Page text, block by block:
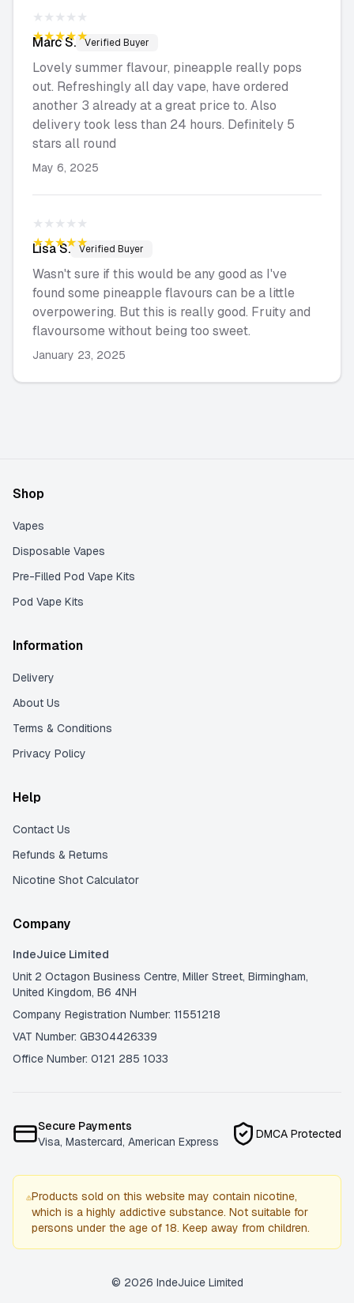
★★★★★
★★★★★
MarcS. Verified Buyer
Lovely summer flavour, pineapple really pops
out. Refreshingly all day vape, have ordered
another 3 already at a great price to. Also
delivery took less than 24 hours. Definitely 5
stars all round
May 6, 2025
★★★★★
★★★★★
LisaS. Verified Buyer
Wasn't sure if this would be any good as I've
found some pineapple flavours can be a little
overpowering. But this is really good. Fruity and
flavoursome without being too sweet.
January 23, 2025
Shop
Vapes
Disposable Vapes
Pre-Filled Pod Vape Kits
Pod Vape Kits
Information
Delivery
About Us
Terms & Conditions
Privacy Policy
Help
Contact Us
Refunds & Returns
Nicotine Shot Calculator
Company
IndeJuice Limited
Unit 2 Octagon Business Centre, Miller Street, Birmingham,
United Kingdom, B6 4NH
Company Registration Number: 11551218
VAT Number: GB304426339
Office Number: 0121 285 1033
Secure Payments
Visa, Mastercard, American Express
DMCA Protected
Products sold on this website may contain nicotine,
which is a highly addictive substance. Not suitable for
persons under the age of 18. Keep away from children.
© 2026 IndeJuice Limited